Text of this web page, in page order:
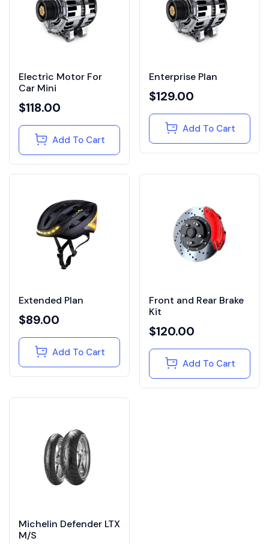
Electric Motor For
Car Mini
$118.00
Add To Cart
Enterprise Plan
$129.00
Add To Cart
Extended Plan
$89.00
Add To Cart
Front and Rear Brake
Kit
$120.00
Add To Cart
Michelin Defender LTX
M/S